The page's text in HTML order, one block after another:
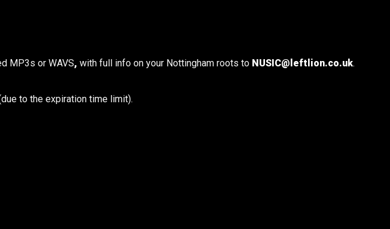
MP3s or WAVS, with full info on your Nottingham roots to NUSIC@leftlion.co.uk.
to the expiration time limit).